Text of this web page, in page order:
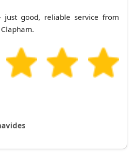
just good, reliable service from